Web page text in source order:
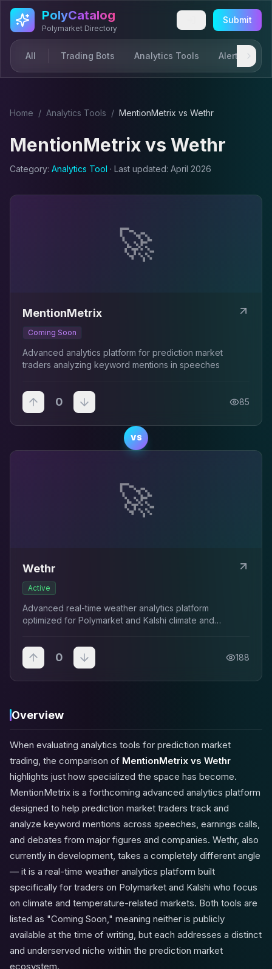
Skip to main content
PolyCatalog
Polymarket Directory
Submit
All Trading Bots Analytics Tools Alerts &
Home / Analytics Tools / MentionMetrix vs Wethr
MentionMetrixvs Wethr
Category: Analytics Tool · Last updated: April 2026
🚀
MentionMetrix
Coming Soon
Advanced analytics platform for prediction market
traders analyzing keyword mentions in speeches
0 85
VS
🚀
Wethr
Active
Advanced real-time weather analytics platform
optimized for Polymarket and Kalshi climate and
0 188
Overview
When evaluating analytics tools for prediction market
trading, the comparison of MentionMetrix vs Wethr
highlights just how specialized the space has become.
MentionMetrix is a forthcoming advanced analytics platform
designed to help prediction market traders track and
analyze keyword mentions across speeches, earnings calls,
and debates from major figures and companies. Wethr, also
currently in development, takes a completely different angle
— it is a real-time weather analytics platform built
specifically for traders on Polymarket and Kalshi who focus
on climate and temperature-related markets. Both tools are
listed as "Coming Soon," meaning neither is publicly
available at the time of writing, but each addresses a distinct
and underserved niche within the prediction market
ecosystem.